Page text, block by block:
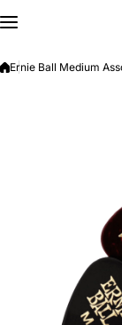
Ernie Ball Medium